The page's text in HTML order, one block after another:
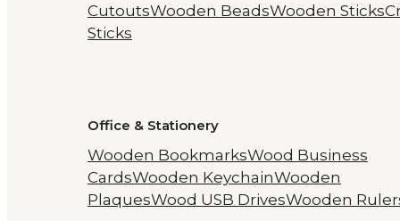
CutoutsWooden BeadsWooden Sticks
Sticks
Office & Stationery
Wooden BookmarksWood Business
CardsWooden KeychainWooden
PlaquesWood USB DrivesWooden